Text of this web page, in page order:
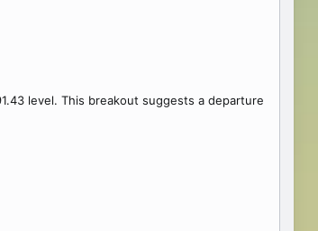
level. This breakout suggests a departure